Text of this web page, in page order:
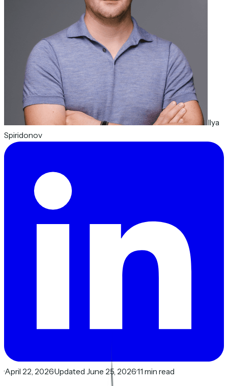
Ilya
Spiridonov
·April 22, 2026·Updated June 25, 2026·11 min read